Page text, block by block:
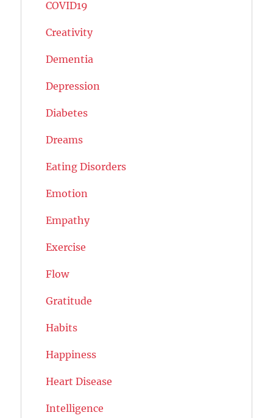
COVID19
Creativity
Dementia
Depression
Diabetes
Dreams
Eating Disorders
Emotion
Empathy
Exercise
Flow
Gratitude
Habits
Happiness
Heart Disease
Intelligence